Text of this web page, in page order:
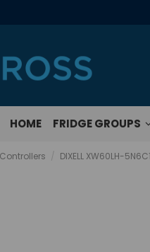
HOME FRIDGE GROUPS
DIXELL XW60LH-